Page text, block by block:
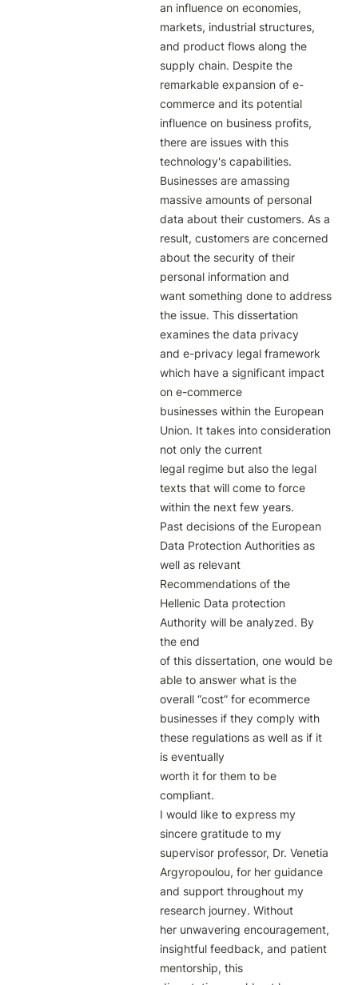
an influence on economies,
markets, industrial structures,
and product flows along the
supply chain. Despite the
remarkable expansion of e-
commerce and its potential
influence on business profits,
there are issues with this
technology's capabilities.
Businesses are amassing
massive amounts of personal
data about their customers. As a
result, customers are concerned
about the security of their
personal information and
want something done to address
the issue. This dissertation
examines the data privacy
and e-privacy legal framework
which have a significant impact
on e-commerce
businesses within the European
Union. It takes into consideration
not only the current
legal regime but also the legal
texts that will come to force
within the next few years.
Past decisions of the European
Data Protection Authorities as
well as relevant
Recommendations of the
Hellenic Data protection
Authority will be analyzed. By
the end
of this dissertation, one would be
able to answer what is the
overall “cost” for ecommerce
businesses if they comply with
these regulations as well as if it
is eventually
worth it for them to be
compliant.
I would like to express my
sincere gratitude to my
supervisor professor, Dr. Venetia
Argyropoulou, for her guidance
and support throughout my
research journey. Without
her unwavering encouragement,
insightful feedback, and patient
mentorship, this